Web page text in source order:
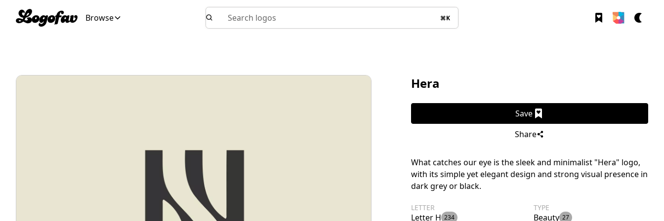
Browse Search logos ⌘K
Hera
Save
Share
What catches our eye is the sleek and minimalist "Hera" logo,
with its simple yet elegant design and strong visual presence in
dark grey or black.
LETTER
Letter H 234
TYPE
Beauty 27